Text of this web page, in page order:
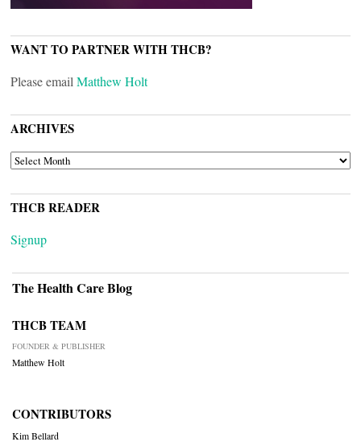
WANT TO PARTNER WITH THCB?
Please email Matthew Holt
ARCHIVES
ARCHIVES
THCB READER
Signup
The Health Care Blog
THCB TEAM
FOUNDER & PUBLISHER
Matthew Holt
CONTRIBUTORS
Kim Bellard